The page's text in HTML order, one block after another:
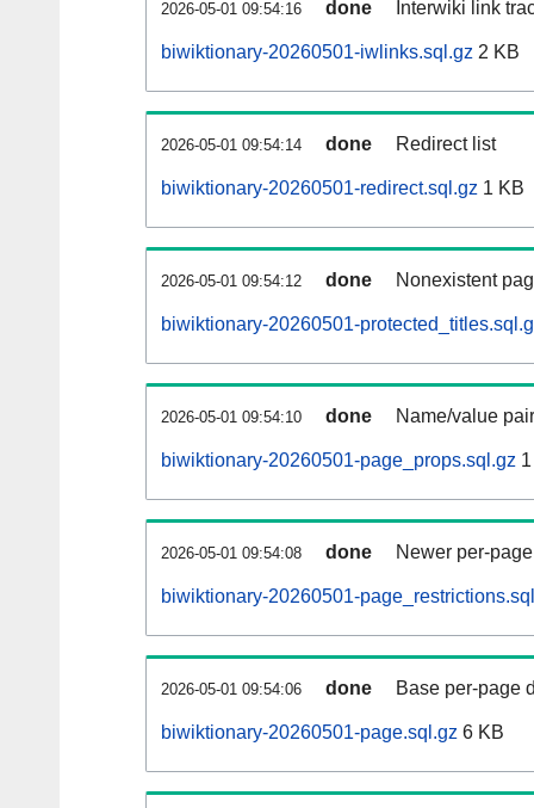
2026-05-01 09:54:16 done Interwiki link
biwiktionary-20260501-iwlinks.sql.gz 2 KB
2026-05-01 09:54:14 done Redirect list
biwiktionary-20260501-redirect.sql.gz 1 KB
2026-05-01 09:54:12 done Nonexistent
biwiktionary-20260501-
2026-05-01 09:54:10 done Name/value
biwiktionary-20260501-page_props.sql.gz
2026-05-01 09:54:08 done Newer per-
biwiktionary-20260501-
2026-05-01 09:54:06 done Base per-page
biwiktionary-20260501-page.sql.gz 6 KB